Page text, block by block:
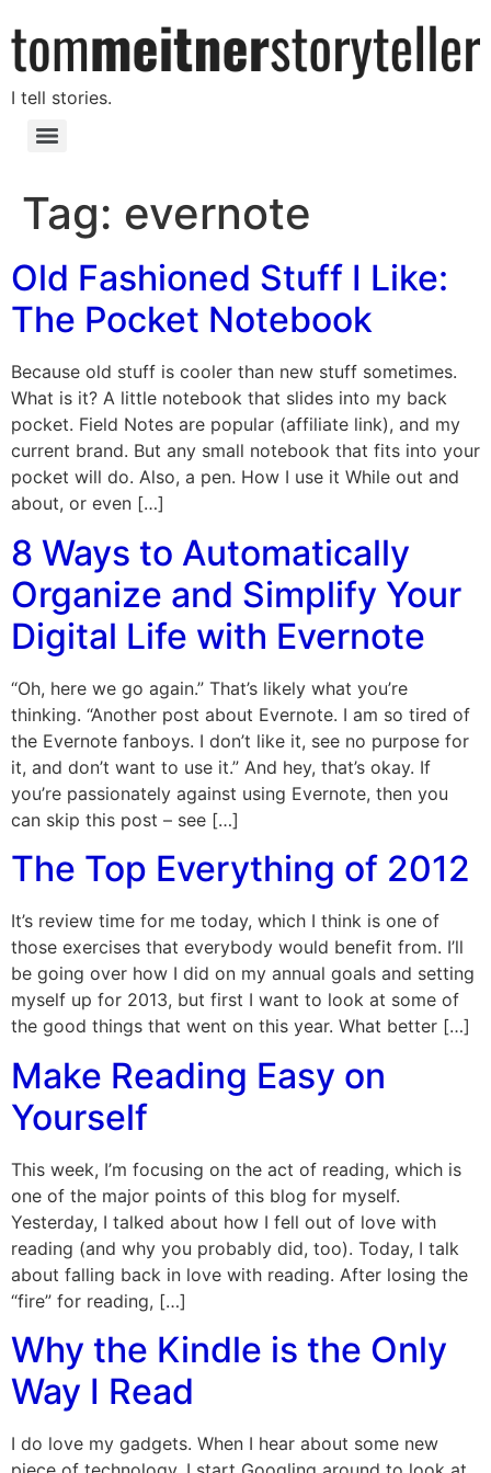
I tell stories.
Tag: evernote
Old Fashioned Stuff I Like:
The Pocket Notebook
Because old stuff is cooler than new stuff sometimes.
What is it? A little notebook that slides into my back
pocket. Field Notes are popular (affiliate link), and my
current brand. But any small notebook that fits into your
pocket will do. Also, a pen. How I use it While out and
about, or even […]
8 Ways to Automatically
Organize and Simplify Your
Digital Life with Evernote
“Oh, here we go again.” That’s likely what you’re
thinking. “Another post about Evernote. I am so tired of
the Evernote fanboys. I don’t like it, see no purpose for
it, and don’t want to use it.” And hey, that’s okay. If
you’re passionately against using Evernote, then you
can skip this post – see […]
The Top Everything of 2012
It’s review time for me today, which I think is one of
those exercises that everybody would benefit from. I’ll
be going over how I did on my annual goals and setting
myself up for 2013, but first I want to look at some of
the good things that went on this year. What better […]
Make Reading Easy on
Yourself
This week, I’m focusing on the act of reading, which is
one of the major points of this blog for myself.
Yesterday, I talked about how I fell out of love with
reading (and why you probably did, too). Today, I talk
about falling back in love with reading. After losing the
“fire” for reading, […]
Why the Kindle is the Only
Way I Read
I do love my gadgets. When I hear about some new